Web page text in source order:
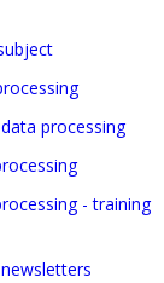
processing
- training